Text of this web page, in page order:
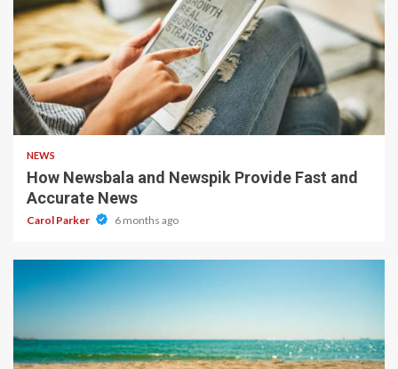
1 min read
NEWS
How Newsbala and Newspik Provide Fast and
Accurate News
Carol Parker 6 months ago